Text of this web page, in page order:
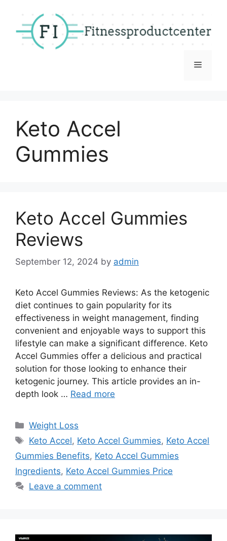
content
Menu
Keto Accel
Gummies
Keto Accel Gummies
Reviews
September 12, 2024 by admin
Keto Accel Gummies Reviews: As the ketogenic
diet continues to gain popularity for its
effectiveness in weight management, finding
convenient and enjoyable ways to support this
lifestyle can make a significant difference. Keto
Accel Gummies offer a delicious and practical
solution for those looking to enhance their
ketogenic journey. This article provides an in-
depth look … Read more
Categories
Weight Loss
Tags
Keto Accel, Keto Accel Gummies, Keto Accel
Gummies Benefits, Keto Accel Gummies
Ingredients, Keto Accel Gummies Price
Leave a comment